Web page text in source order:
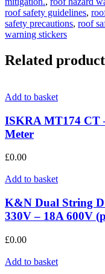
roof safety guidelines,
safety precautions, roof
warning stickers
Related
Add to basket
ISKRA MT174 CT
Meter
£0.00
Add to basket
K&N Dual String
330V – 18A 600V
£0.00
Add to basket